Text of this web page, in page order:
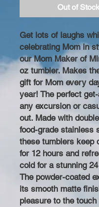
Out of Stock
Get lots of laughs
celebrating Mom in
our Mom Maker of
oz tumbler. Makes
gift for Mom every
year! The perfect
any excursion or
out. Made with
food-grade stainless
these tumblers keep
for 12 hours and
cold for a stunning
The powder-coated
its smooth matte
pleasure to the